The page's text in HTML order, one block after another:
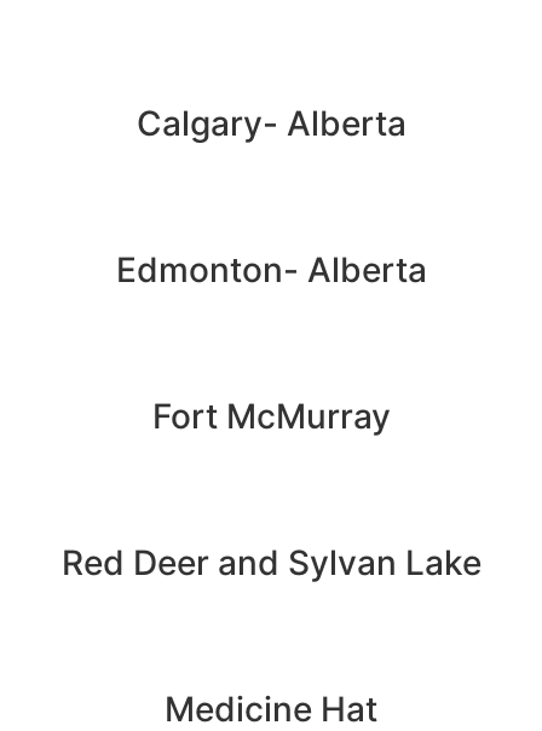
Calgary- Alberta
Edmonton- Alberta
Fort McMurray
Red Deer and Sylvan Lake
Medicine Hat